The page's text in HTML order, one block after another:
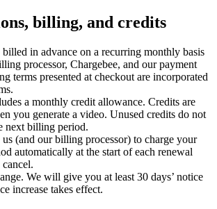
billing, and credits
billed in advance on a recurring monthly basis
processor, Chargebee, and our payment
terms presented at checkout are incorporated
a monthly credit allowance. Credits are
you generate a video. Unused credits do not
next billing period.
(and our billing processor) to charge your
automatically at the start of each renewal
We will give you at least 30 days’ notice
increase takes effect.